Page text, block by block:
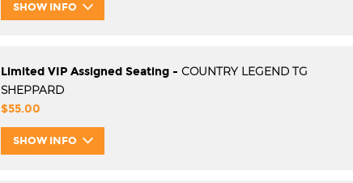
SHOW INFO
Limited VIP Assigned Seating - COUNTRY LEGEND TG
SHEPPARD
$55.00
SHOW INFO